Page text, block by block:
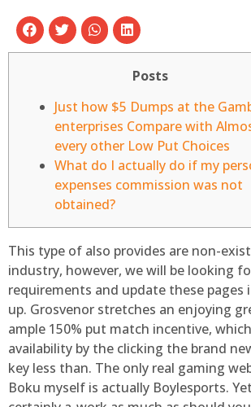
Posts
Just how $5 Dumps at the
enterprises Compare with
every other Low Put Choices
What do I actually do if my
expenses commission was not
obtained?
This type of also provides are non-
industry, however, we will be looking
requirements and update these pages
up. Grosvenor stretches an enjoying
ample 150% put match incentive,
availability by the clicking the brand
key less than. The only real gaming
Boku myself is actually Boylesports.